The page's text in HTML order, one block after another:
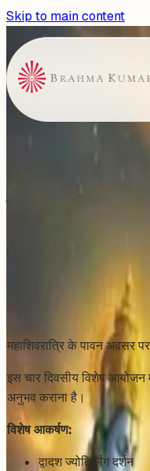
Skip to main content
Shanti Sarovar -
शिव जयंती
महाशिवरात्रि के पावन अवसर
इस चार दिवसीय विशेष
अनुभव कराना है।
विशेष आकर्षण:
द्वादश ज्योतिर्लिंग दर्शन